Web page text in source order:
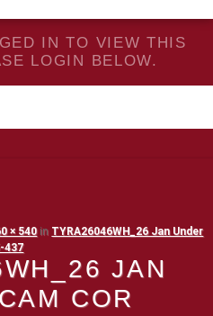
IN TO VIEW THIS
LOGIN BELOW.
JAN
COR
× 540in TYRA26046WH_26 Jan Under
437